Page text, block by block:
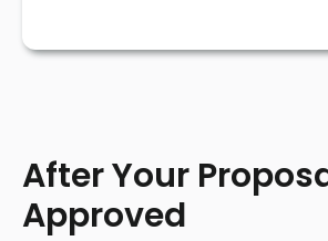
After Your
Approved